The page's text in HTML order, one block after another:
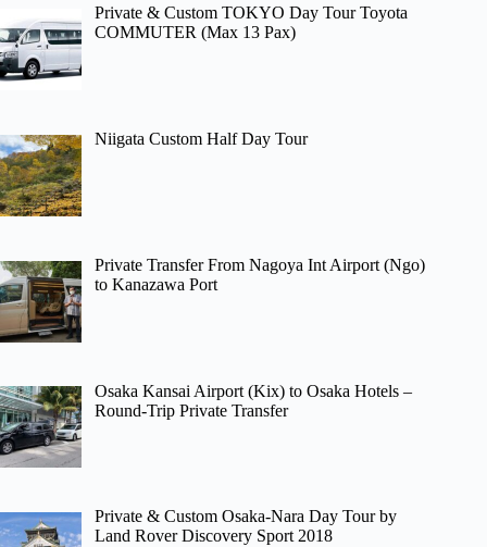
Private & Custom TOKYO Day Tour Toyota
COMMUTER (Max 13 Pax)
Niigata Custom Half Day Tour
Private Transfer From Nagoya Int Airport (Ngo)
to Kanazawa Port
Osaka Kansai Airport (Kix) to Osaka Hotels –
Round-Trip Private Transfer
Private & Custom Osaka-Nara Day Tour by
Land Rover Discovery Sport 2018